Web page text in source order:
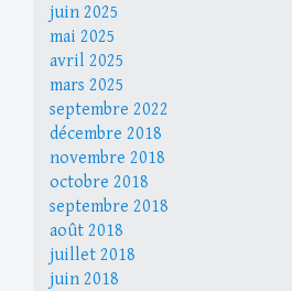
juin 2025
mai 2025
avril 2025
mars 2025
septembre 2022
décembre 2018
novembre 2018
octobre 2018
septembre 2018
août 2018
juillet 2018
juin 2018